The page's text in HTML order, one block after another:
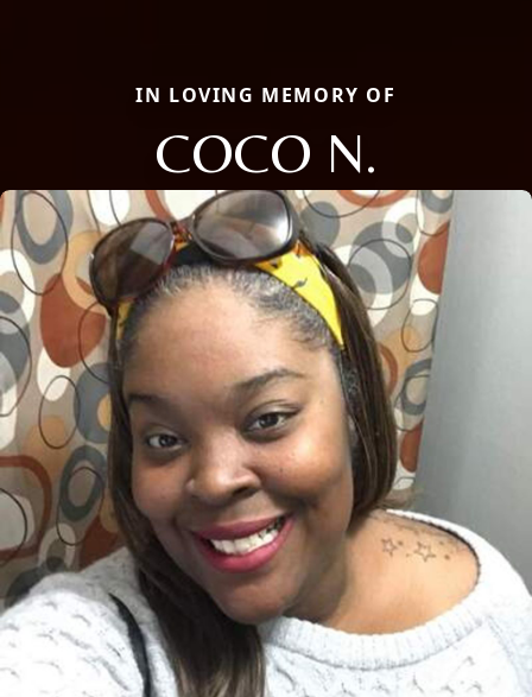
IN LOVING MEMORY OF
COCO N.